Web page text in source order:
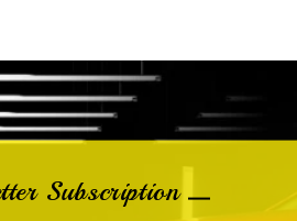
Subscription